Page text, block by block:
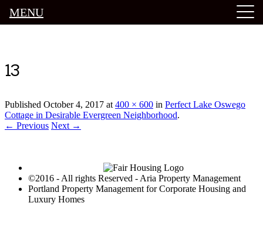
13
Published October 4, 2017 at400 × 600 in Perfect Lake Oswego
Cottage in Desirable Evergreen Neighborhood.
← Previous Next →
©2016 - All rights Reserved - Aria Property Management
Portland Property Management for Corporate Housing and
Luxury Homes
MENU